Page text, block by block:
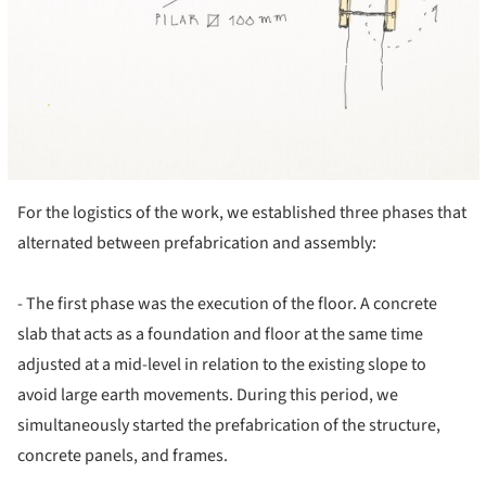
For the logistics of the work, we established three phases that
alternated between prefabrication and assembly:
- The first phase was the execution of the floor. A concrete
slab that acts as a foundation and floor at the same time
adjusted at a mid-level in relation to the existing slope to
avoid large earth movements. During this period, we
simultaneously started the prefabrication of the structure,
concrete panels, and frames.